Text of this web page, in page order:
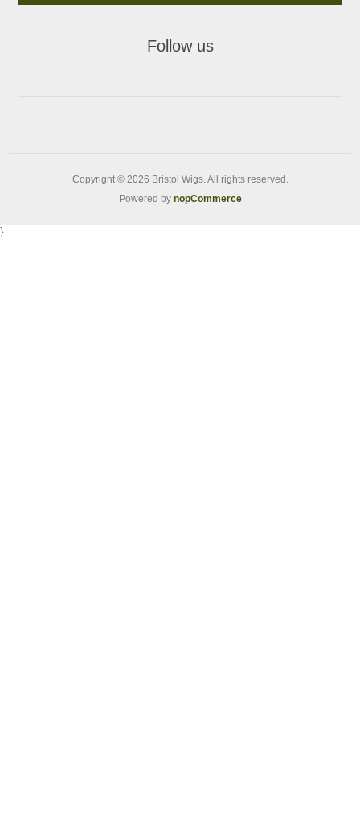
Follow us
Copyright © 2026 Bristol Wigs. All rights reserved.
Powered by nopCommerce
}